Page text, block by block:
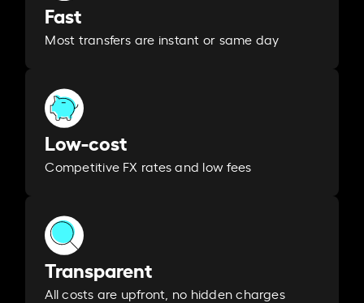
Fast
Most transfers are instant or same day
Low-cost
Competitive FX rates and low fees
Transparent
All costs are upfront, no hidden charges